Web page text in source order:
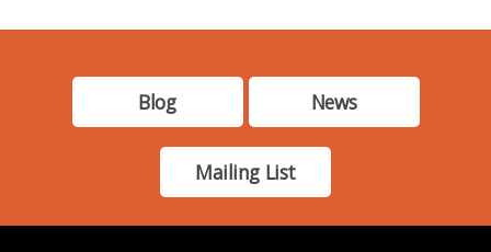
Blog News
Mailing List